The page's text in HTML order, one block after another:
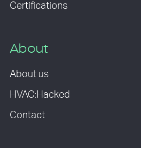
Certifications
About
About us
HVAC:Hacked
Contact